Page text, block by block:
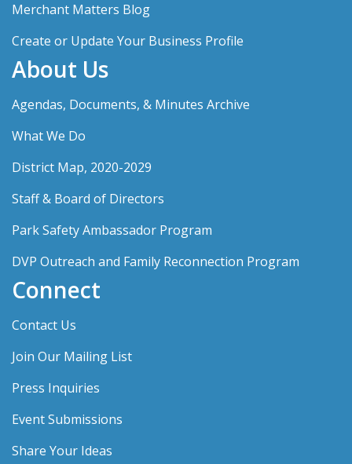
Merchant Matters Blog
Create or Update Your Business Profile
About Us
Agendas, Documents, & Minutes Archive
What We Do
District Map, 2020-2029
Staff & Board of Directors
Park Safety Ambassador Program
DVP Outreach and Family Reconnection Program
Connect
Contact Us
Join Our Mailing List
Press Inquiries
Event Submissions
Share Your Ideas